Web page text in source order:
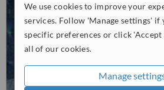
We use cookies to improve your
services. Follow 'Manage settings' if
specific preferences or click
all of our cookies.
Manage
from1